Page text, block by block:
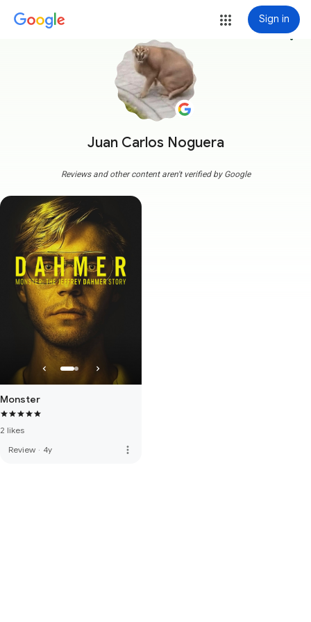
Sign in
Juan Carlos Noguera
more_vert
Reviews and other content aren't verified by Google
Monster
2 likes
Review · 4y more_vert